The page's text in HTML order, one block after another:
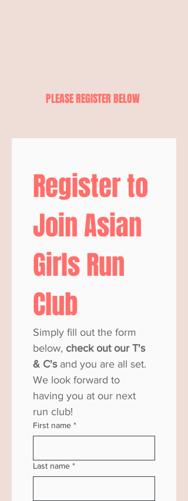
PLEASE REGISTER BELOW
Register to
Join Asian
Girls Run
Club
Simply fill out the form
below, check out our T's
& C's and you are all set.
We look forward to
having you at our next
First name *
Last name *